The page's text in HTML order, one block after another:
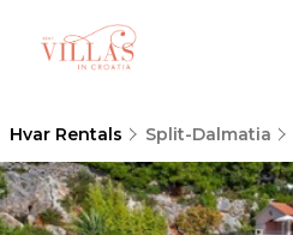
Hvar Rentals Split-Dalmatia